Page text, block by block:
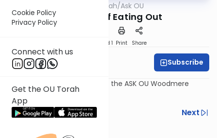
Cookie Policy
Privacy Policy
Connect with us
Get the OU Torah
App
OUTorah/Ask OU
The ABC’s of Eating Out
Speed 1 Print Share
Rabbi Dov Schreier Subscribe
Recorded July 30th, as part of the ASK OU Woodmere
Program 2017.
Previous
Next
Next In This Series